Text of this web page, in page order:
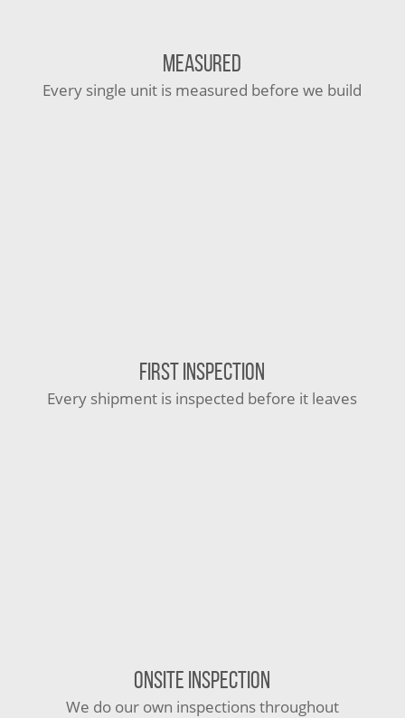
MEASURED
Every single unit is measured before we build
FIRST INSPECTION
Every shipment is inspected before it leaves
ONSITE INSPECTION
We do our own inspections throughout